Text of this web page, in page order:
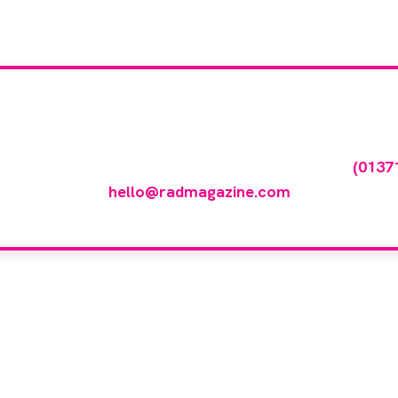
hello@radmagazine.com